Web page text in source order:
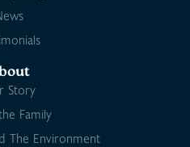
Story
Family
The Environment